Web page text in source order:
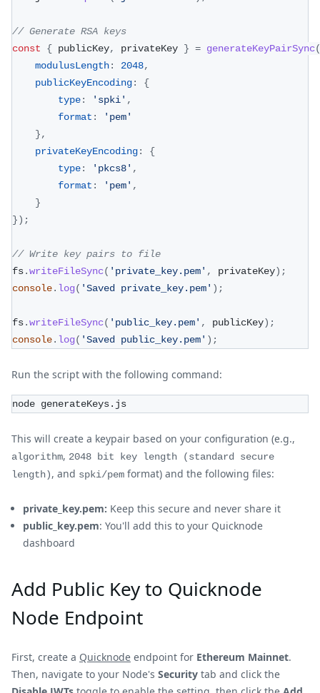
// Generate RSA keys
const
{ publicKey, privateKey } = generateKeyPairSync(
modulusLength: 2048,
publicKeyEncoding:
{
type: 'spki' ,
format :
'pem'
},
privateKeyEncoding:
{
type: 'pkcs8' ,
format : 'pem' ,
}
}) ;
// Write key pairs to file
fs.writeFileSync( 'private_key.pem' , privateKey) ;
console. log( 'Saved private_key.pem' ) ;
fs.writeFileSync( 'public_key.pem' , publicKey) ;
console. log( 'Saved public_key.pem' ) ;
Run the script with the following command:
node generateKeys.js
This will create a keypair based on your configuration (e.g.,
algorithm, 2048 bit key length (standard secure
length), and spki/pem format) and the following files:
private_key.pem: Keep this secure and never share it
public_key.pem: You'll add this to your Quicknode
dashboard
Add Public Key to Quicknode
Node Endpoint
First, create a Quicknode endpoint for Ethereum Mainnet.
Then, navigate to your Node's Security tab and click the